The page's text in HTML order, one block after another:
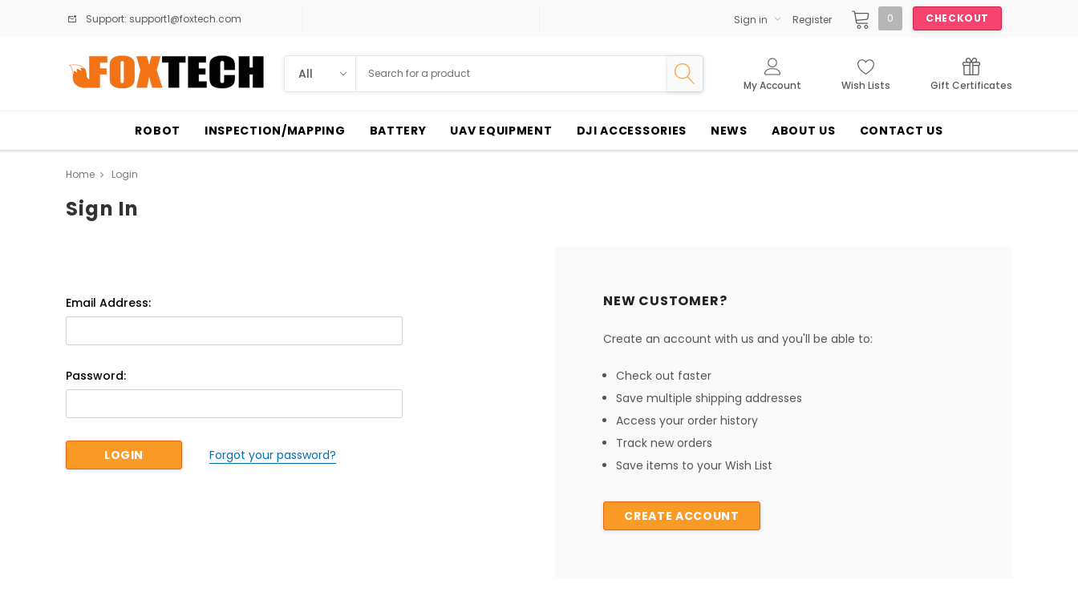
Support: support1@foxtech.com Sign in Register 0 CHECKOUT
My Account Wish Lists Gift Certificates
ROBOT INSPECTION/MAPPING BATTERY UAV EQUIPMENT DJI ACCESSORIES NEWS ABOUT US CONTACT US
Home Login
Sign In
Email Address:
Password:
Forgot your password?
NEW CUSTOMER?
Create an account with us and you'll be able to:
Check out faster
Save multiple shipping addresses
Access your order history
Track new orders
Save items to your Wish List
CREATE ACCOUNT